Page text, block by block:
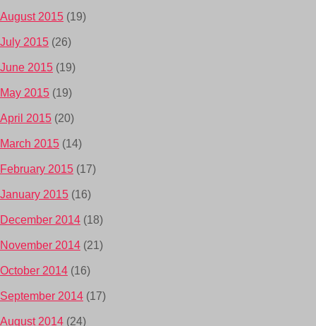
August 2015 (19)
July 2015 (26)
June 2015 (19)
May 2015 (19)
April 2015 (20)
March 2015 (14)
February 2015 (17)
January 2015 (16)
December 2014 (18)
November 2014 (21)
October 2014 (16)
September 2014 (17)
August 2014 (24)